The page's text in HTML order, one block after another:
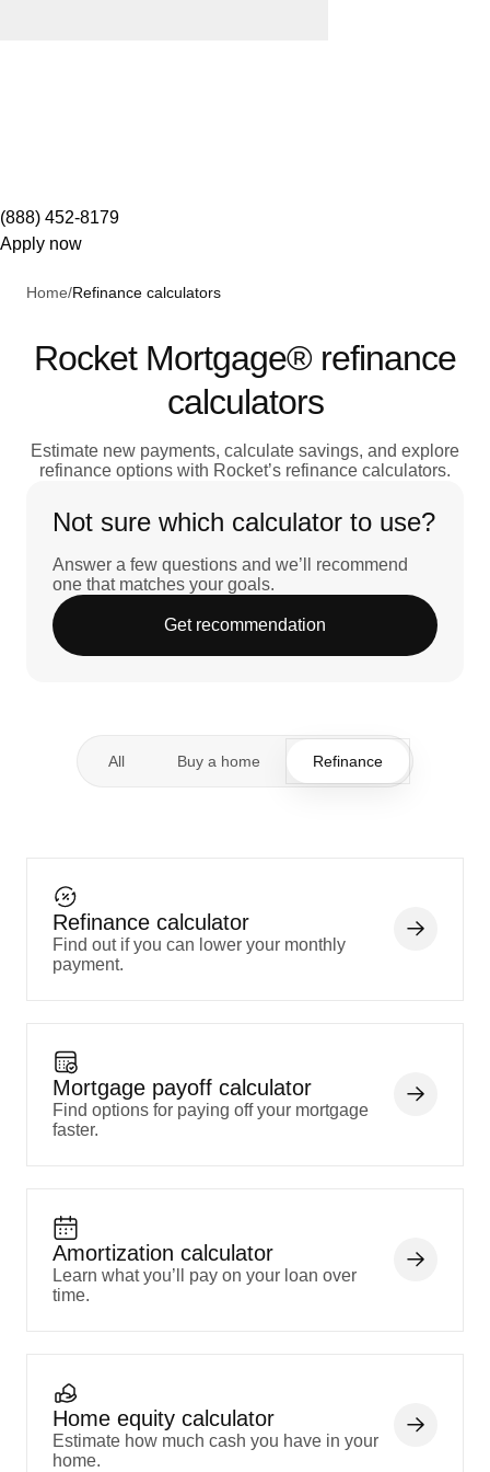
(888) 452-8179
Apply now
Home/Refinance calculators
Rocket Mortgage® refinance
calculators
Estimate new payments, calculate savings, and explore
refinance options with Rocket’s refinance calculators.
Not sure which calculator to use?
Answer a few questions and we’ll recommend
one that matches your goals.
Get recommendation
All Buy a home Refinance
Refinance calculator
Find out if you can lower your monthly
payment.
Mortgage payoff calculator
Find options for paying off your mortgage
faster.
Amortization calculator
Learn what you’ll pay on your loan over
time.
Home equity calculator
Estimate how much cash you have in your
home.